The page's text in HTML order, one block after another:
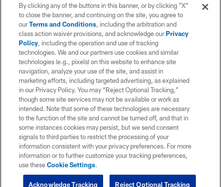
By clicking any of the buttons in this banner, or by clicking "X"
to close the banner, and continuing on the site, you agree to
ourTerms and Conditions, including the arbitration and
class action waiver provisions, and acknowledge ourPrivacy
Policy, including the operation and use of tracking
technologies. We and our partners use cookies and similar
technologies (e.g., pixels) on this website to enhance site
navigation, analyze your use of the site, and assist in
marketing efforts, including targeted advertising, as explained
in our Privacy Policy. You may “Reject Optional Tracking,”
though some site services may not be available or work as
intended. Note that some of these technologies are necessary
to the function of the site and cannot be turned off, and that in
some instances cookies may persist, but we send consent
signals to third parties to restrict the processing of your
information consistent with your privacy preferences. For more
information or to further customize your tracking preferences,
use theseCookie Settings.
Reject Optional Tracking
Acknowledge Tracking